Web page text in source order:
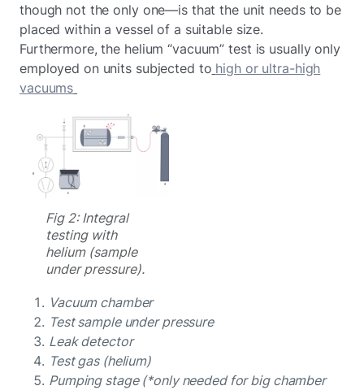
though not the only one—is that the unit needs to be
placed within a vessel of a suitable size.
Furthermore, the helium “vacuum” test is usually only
employed on units subjected to high or ultra-high
vacuums
Fig 2: Integral
testing with
helium (sample
under pressure).
Vacuum chamber
Test sample under pressure
Leak detector
Test gas (helium)
Pumping stage (*only needed for big chamber